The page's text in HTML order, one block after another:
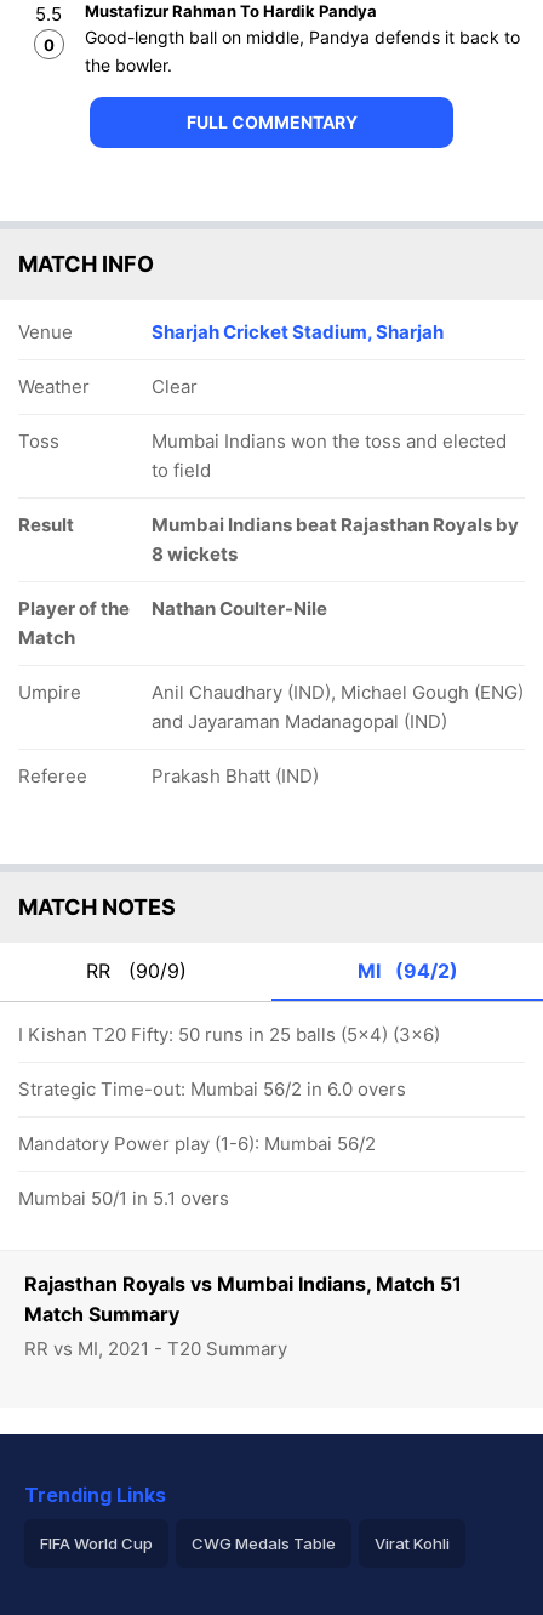
Rajasthan Royals vs Mumbai Indians, Match 51
Match Summary
RR vs MI, 2021 - T20 Summary
5.5
0
Mustafizur Rahman To Hardik Pandya
Good-length ball on middle, Pandya defends it back to
the bowler.
FULL COMMENTARY
MATCH INFO
Venue Sharjah Cricket Stadium, Sharjah
Weather Clear
Toss
Mumbai Indians won the toss and elected
to field
Result
Mumbai Indians beat Rajasthan Royals by
8 wickets
Player of the
Match
Nathan Coulter-Nile
Umpire
Anil Chaudhary (IND), Michael Gough (ENG)
and Jayaraman Madanagopal (IND)
Referee Prakash Bhatt (IND)
MATCH NOTES
RR (90/9) MI (94/2)
I Kishan T20 Fifty: 50 runs in 25 balls (5x4) (3x6)
Strategic Time-out: Mumbai 56/2 in 6.0 overs
Mandatory Power play (1-6): Mumbai 56/2
Mumbai 50/1 in 5.1 overs
Trending Links
FIFA World Cup CWG Medals Table Virat Kohli